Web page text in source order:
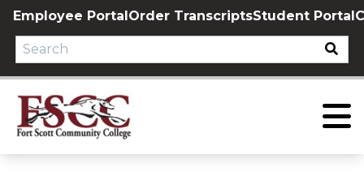
Skip
content
Employee PortalOrder TranscriptsStudent Portal